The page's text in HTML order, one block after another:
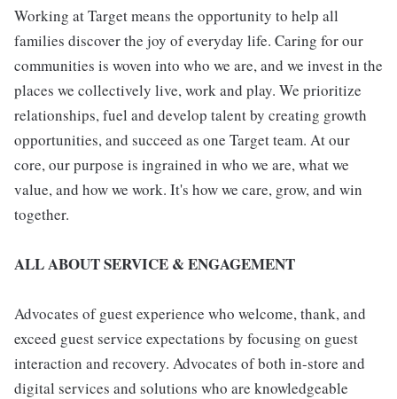
Working at Target means the opportunity to help all
families discover the joy of everyday life. Caring for our
communities is woven into who we are, and we invest in the
places we collectively live, work and play. We prioritize
relationships, fuel and develop talent by creating growth
opportunities, and succeed as one Target team. At our
core, our purpose is ingrained in who we are, what we
value, and how we work. It's how we care, grow, and win
together.
ALL ABOUT SERVICE & ENGAGEMENT
Advocates of guest experience who welcome, thank, and
exceed guest service expectations by focusing on guest
interaction and recovery. Advocates of both in-store and
digital services and solutions who are knowledgeable